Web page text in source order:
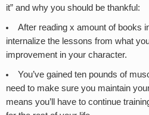
it” and why you should be thankful:
After reading x amount of books
internalize the lessons from what
improvement in your character.
You’ve gained ten pounds of
need to make sure you maintain
means you’ll have to continue